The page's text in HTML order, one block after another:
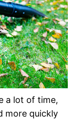
a lot of time,
more quickly